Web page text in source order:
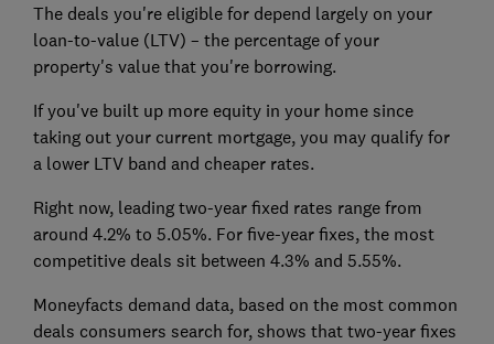
The deals you're eligible for depend largely on your
loan-to-value (LTV) – the percentage of your
property's value that you're borrowing.
If you've built up more equity in your home since
taking out your current mortgage, you may qualify for
a lower LTV band and cheaper rates.
Right now, leading two-year fixed rates range from
around 4.2% to 5.05%. For five-year fixes, the most
competitive deals sit between 4.3% and 5.55%.
Moneyfacts demand data, based on the most common
deals consumers search for, shows that two-year fixes